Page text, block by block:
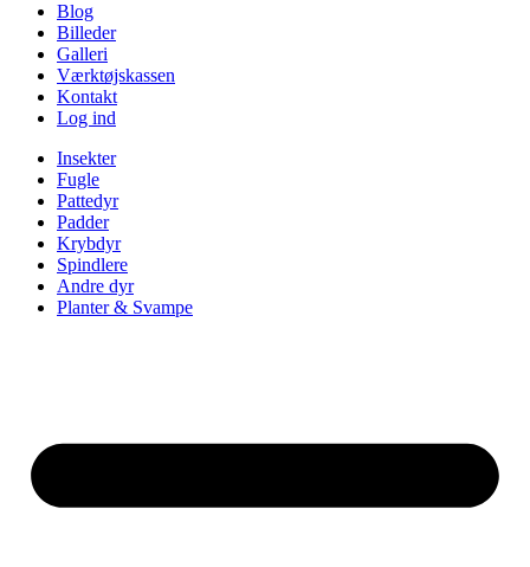
Blog
Billeder
Galleri
Værktøjskassen
Kontakt
Log ind
Insekter
Fugle
Pattedyr
Padder
Krybdyr
Spindlere
Andre dyr
Planter & Svampe